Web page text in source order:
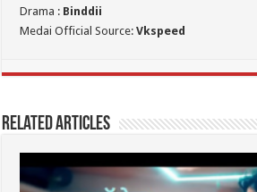
Drama : Binddii
Medai Official Source:Vkspeed
Related Articles